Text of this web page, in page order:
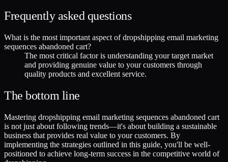
Frequently asked questions
What is the most important aspect of dropshipping email marketing
sequences abandoned cart?
The most critical factor is understanding your target market
and providing genuine value to your customers through
quality products and excellent service.
The bottom line
Mastering dropshipping email marketing sequences abandoned cart
is not just about following trends—it's about building a sustainable
business that provides real value to your customers. By
implementing the strategies outlined in this guide, you'll be well-
positioned to achieve long-term success in the competitive world of